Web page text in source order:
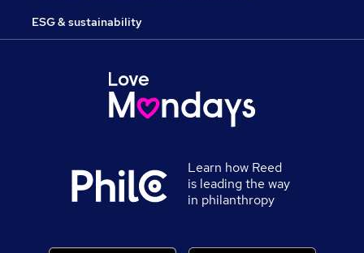
ESG & sustainability
Learn how Reed
is leading the way
in philanthropy